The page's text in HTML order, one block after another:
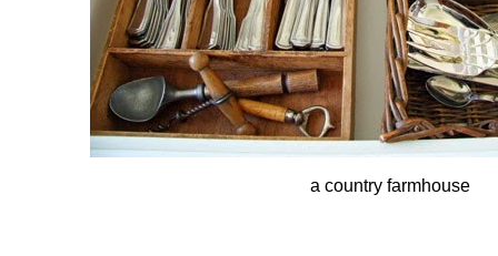
a country farmhouse